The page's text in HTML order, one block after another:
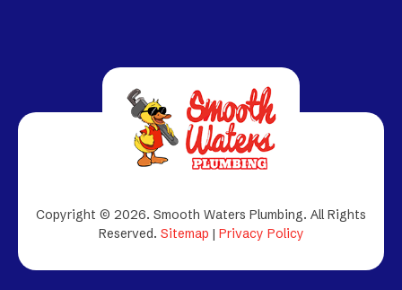
Copyright © 2026. Smooth Waters Plumbing. All Rights
Reserved. Sitemap | Privacy Policy